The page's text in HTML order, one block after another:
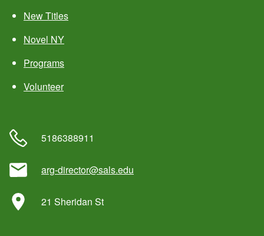
New Titles
Novel NY
Programs
Volunteer
5186388911
arg-director@sals.edu
21 Sheridan St